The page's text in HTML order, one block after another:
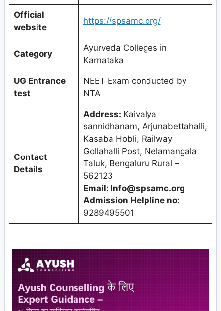
Official
website
https://spsamc.org/
Category
Ayurveda Colleges in
Karnataka
UG Entrance
test
NEET Exam conducted by
NTA
Contact
Details
Address: Kaivalya
sannidhanam, Arjunabettahalli,
Kasaba Hobli, Railway
Gollahalli Post, Nelamangala
Taluk, Bengaluru Rural –
562123
Email: Info@spsamc.org
Admission Helpline no:
9289495501